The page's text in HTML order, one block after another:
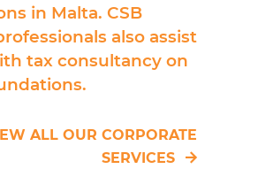
in Malta. CSB
also assist
tax consultancy on
ALL OUR CORPORATE
SERVICES